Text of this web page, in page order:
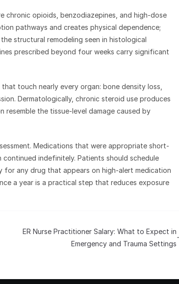
chronic opioids, benzodiazepines, and high-dose
pathways and creates physical dependence;
structural remodeling seen in histological
prescribed beyond four weeks carry significant
touch nearly every organ: bone density loss,
Dermatologically, chronic steroid use produces
resemble the tissue-level damage caused by
Medications that were appropriate short-
indefinitely. Patients should schedule
for any drug that appears on high-alert medication
a year is a practical step that reduces exposure
ER Nurse Practitioner Salary: What to Expect in
Emergency and Trauma Settings